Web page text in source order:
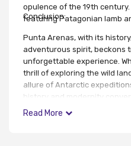
opulence of the 19th
featuring Patagonian lamb
Conclusion:
Punta Arenas, with its
adventurous spirit, beckons
unforgettable experience.
thrill of exploring the wild
allure of Antarctic
history and modernity
destination that will leave
Read More